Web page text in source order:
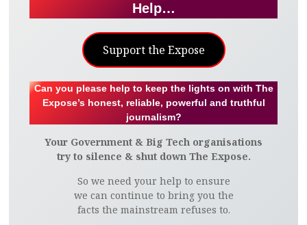
Help…
Support the Expose
Can you please help to keep the lights on with The
Expose’s honest, reliable, powerful and truthful
journalism?
Your Government & Big Tech organisations
try to silence & shut down The Expose.
So we need your help to ensure
we can continue to bring you the
facts the mainstream refuses to.